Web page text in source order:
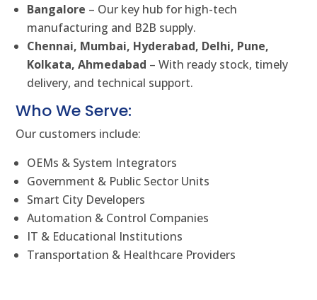
Bangalore – Our key hub for high-tech
manufacturing and B2B supply.
Chennai, Mumbai, Hyderabad, Delhi, Pune,
Kolkata, Ahmedabad – With ready stock, timely
delivery, and technical support.
Who We Serve:
Our customers include:
OEMs & System Integrators
Government & Public Sector Units
Smart City Developers
Automation & Control Companies
IT & Educational Institutions
Transportation & Healthcare Providers